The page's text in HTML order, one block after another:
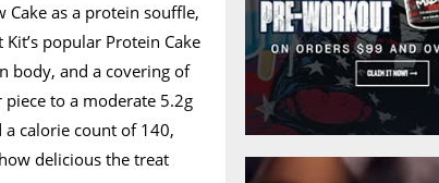
as a protein souffle,
popular Protein Cake
body, and a covering of
to a moderate 5.2g
calorie count of 140,
delicious the treat